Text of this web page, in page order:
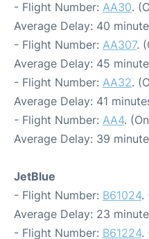
- Flight Number: AA30.
Average Delay: 40
- Flight Number: AA307.
Average Delay: 45
- Flight Number: AA32.
Average Delay: 41
- Flight Number: AA4.
Average Delay: 39
JetBlue
- Flight Number: B61024.
Average Delay: 23
- Flight Number: B61224.